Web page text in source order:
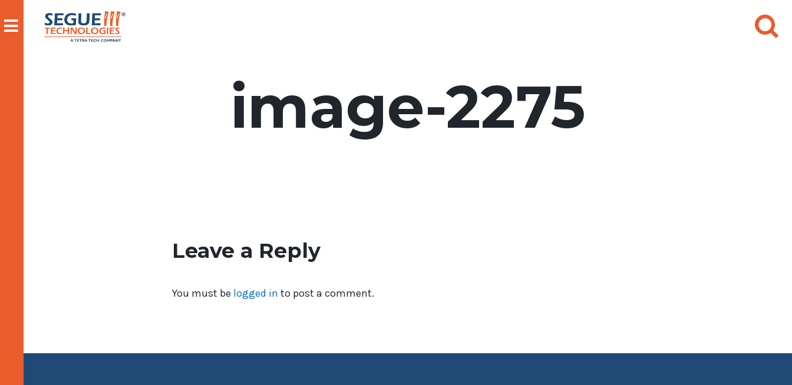
Search
for:
image-2275
Leave a Reply
You must be logged in to post a comment.